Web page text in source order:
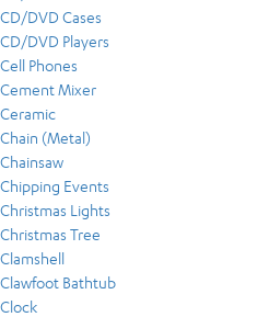
CD/DVD Cases
CD/DVD Players
Cell Phones
Cement Mixer
Ceramic
Chain (Metal)
Chainsaw
Chipping Events
Christmas Lights
Christmas Tree
Clamshell
Clawfoot Bathtub
Clock